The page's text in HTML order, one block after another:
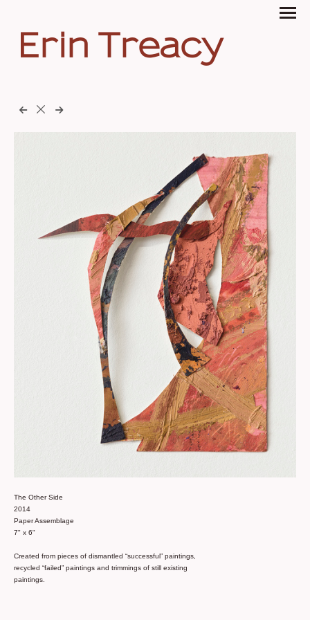
Erin Treacy
The Other Side
2014
Paper Assemblage
7" x 6"
Created from pieces of dismantled “successful” paintings,
recycled “failed” paintings and trimmings of still existing
paintings.